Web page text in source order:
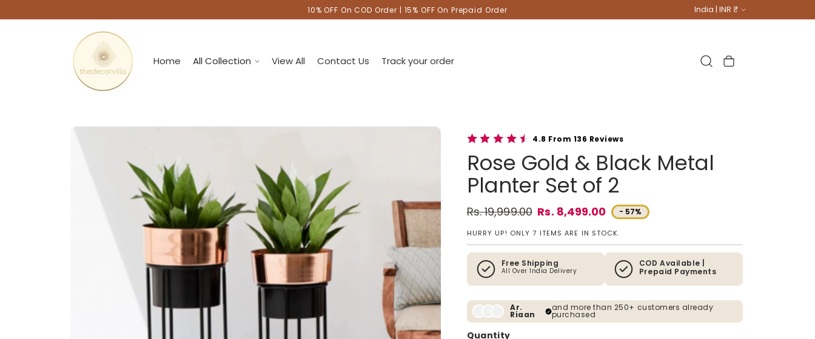
10% OFF On COD Order | 15% OFF On Prepaid Order Country/region
India | INR ₹
Home All Collection View All Contact Us Track your order Cart
4.8 From 136 Reviews
Rose Gold & Black Metal
Planter Set of 2
Regular price
Rs. 19,999.00
Sale price Rs. 8,499.00 - 57%
HURRY UP! ONLY 7 ITEMS ARE IN STOCK.
Free Shipping
All Over India Delivery
COD Available |
Prepaid Payments
Ar.
Riaan
and more than 250+ customers already
purchased
Quantity